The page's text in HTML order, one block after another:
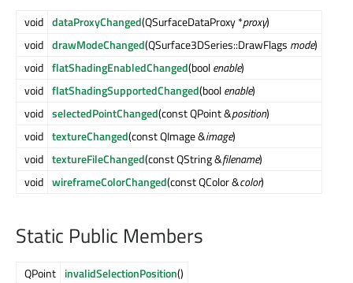
void dataProxyChanged(QSurfaceDataProxy *proxy)
void drawModeChanged(QSurface3DSeries::DrawFlags mode)
void flatShadingEnabledChanged(boolenable)
void flatShadingSupportedChanged(boolenable)
void selectedPointChanged(const QPoint &position)
void textureChanged(const QImage &image)
void textureFileChanged(const QString &filename)
void wireframeColorChanged(const QColor &color)
Static Public Members
QPoint invalidSelectionPosition()